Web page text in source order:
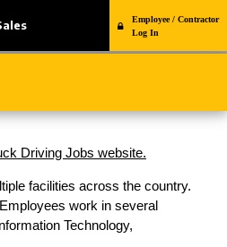
Employee / Contractor
Log In
Driving Jobs website.
facilities across the country.
work in several
Technology,